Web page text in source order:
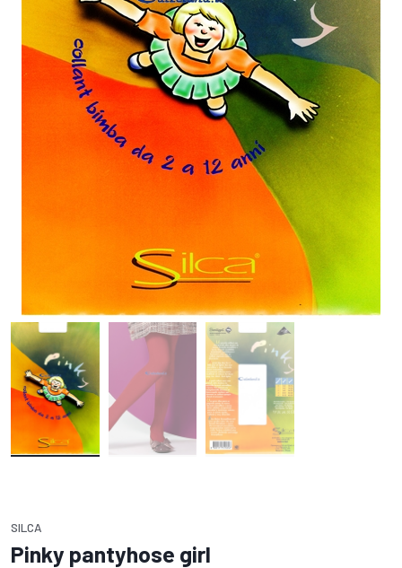
SILCA
Pinky pantyhose girl